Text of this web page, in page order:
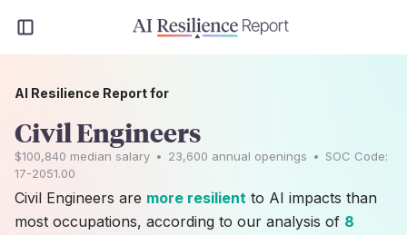
AI Resilience Report for
Civil Engineers
$100,840 median salary • 23,600 annual openings • SOC Code:
17-2051.00
Civil Engineers are more resilient to AI impacts than
most occupations, according to our analysis of 8